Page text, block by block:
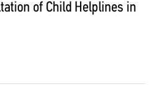
of Child Helplines in